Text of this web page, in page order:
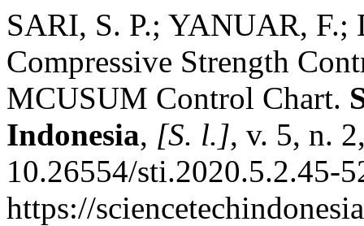
SARI, S. P.; YANUAR,
Compressive Strength
MCUSUM Control Chart.
Indonesia, [S. l.], v. 5, n.
10.26554/sti.2020.5.2.45-
https://